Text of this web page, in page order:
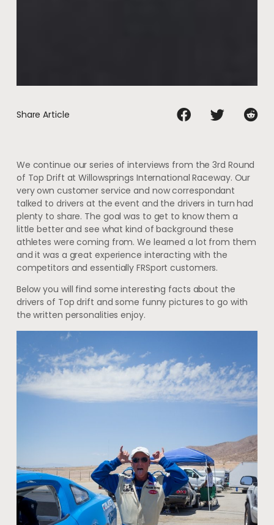
Share Article
We continue our series of interviews from the 3rd Round
of Top Drift at Willowsprings International Raceway. Our
very own customer service and now correspondant
talked to drivers at the event and the drivers in turn had
plenty to share. The goal was to get to know them a
little better and see what kind of background these
athletes were coming from. We learned a lot from them
and it was a great experience interacting with the
competitors and essentially FRSport customers.
Below you will find some interesting facts about the
drivers of Top drift and some funny pictures to go with
the written personalities enjoy.